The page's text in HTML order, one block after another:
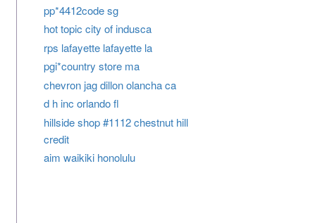
pp*4412code sg
hot topic city of indusca
rps lafayette lafayette la
pgi*country store ma
chevron jag dillon olancha ca
d h inc orlando fl
hillside shop #1112 chestnut hill
credit
aim waikiki honolulu